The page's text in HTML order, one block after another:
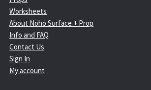
Worksheets
About Noho Surface + Prop
Info and FAQ
Contact Us
Sign In
My account